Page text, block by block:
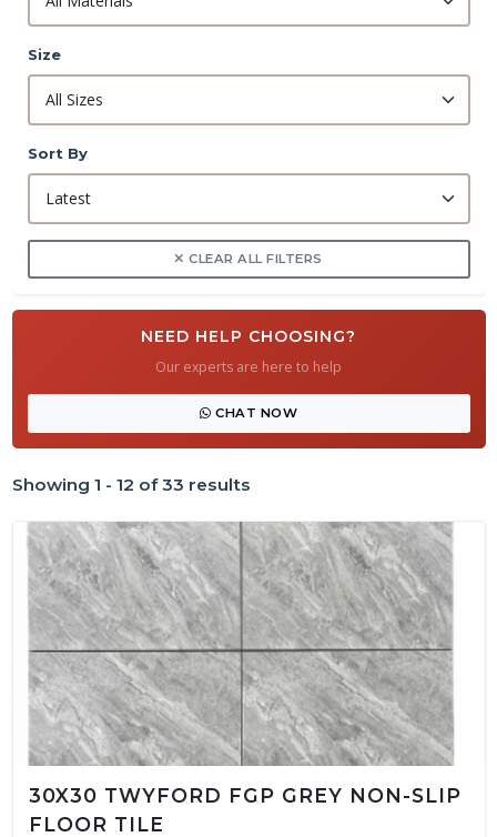
Size
Sort By
CLEAR ALL FILTERS
NEED HELP CHOOSING?
Our experts are here to help
CHAT NOW
Showing 1 - 12 of 33 results
30X30 TWYFORD FGP GREY NON-SLIP
FLOOR TILE